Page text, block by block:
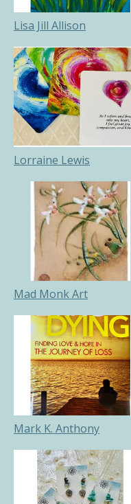
Lisa Jill Allison
Lorraine Lewis
Mad Monk Art
Mark K. Anthony